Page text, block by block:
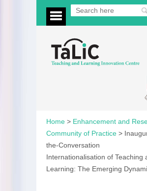
Home > Enhancement and
Community of Practice >
the-Conversation
Internationalisation of Teaching
Learning: The Emerging